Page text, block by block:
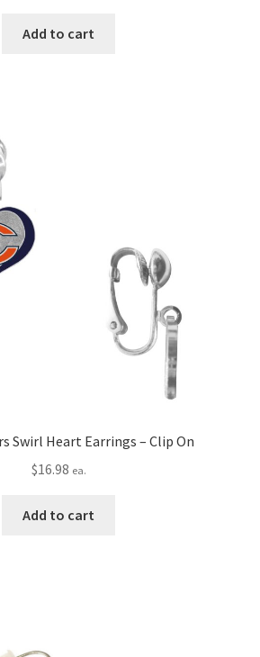
Add to cart
Swirl Heart Earrings – Clip On
$16.98 ea.
Add to cart